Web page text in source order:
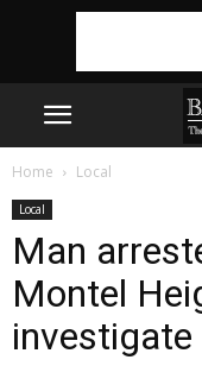
Home Local
Local
Man
Montel